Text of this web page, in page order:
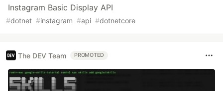
Instagram Basic Display API
#dotnet #instagram #api #dotnetcore
The DEV Team PROMOTED